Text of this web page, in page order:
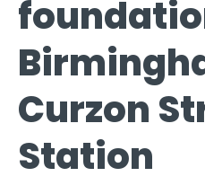
Curzon
Station